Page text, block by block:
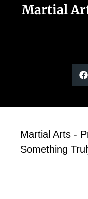
Martial
Martial Arts -
Something